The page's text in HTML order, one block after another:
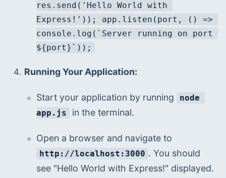
res.send('Hello World with
Express!')); app.listen(port, () =>
console.log(`Server running on port
${port}`));
Running Your Application:
Start your application by running
node
app.js
in the terminal.
http://localhost:3000 . You should
see "Hello World with Express!" displayed.